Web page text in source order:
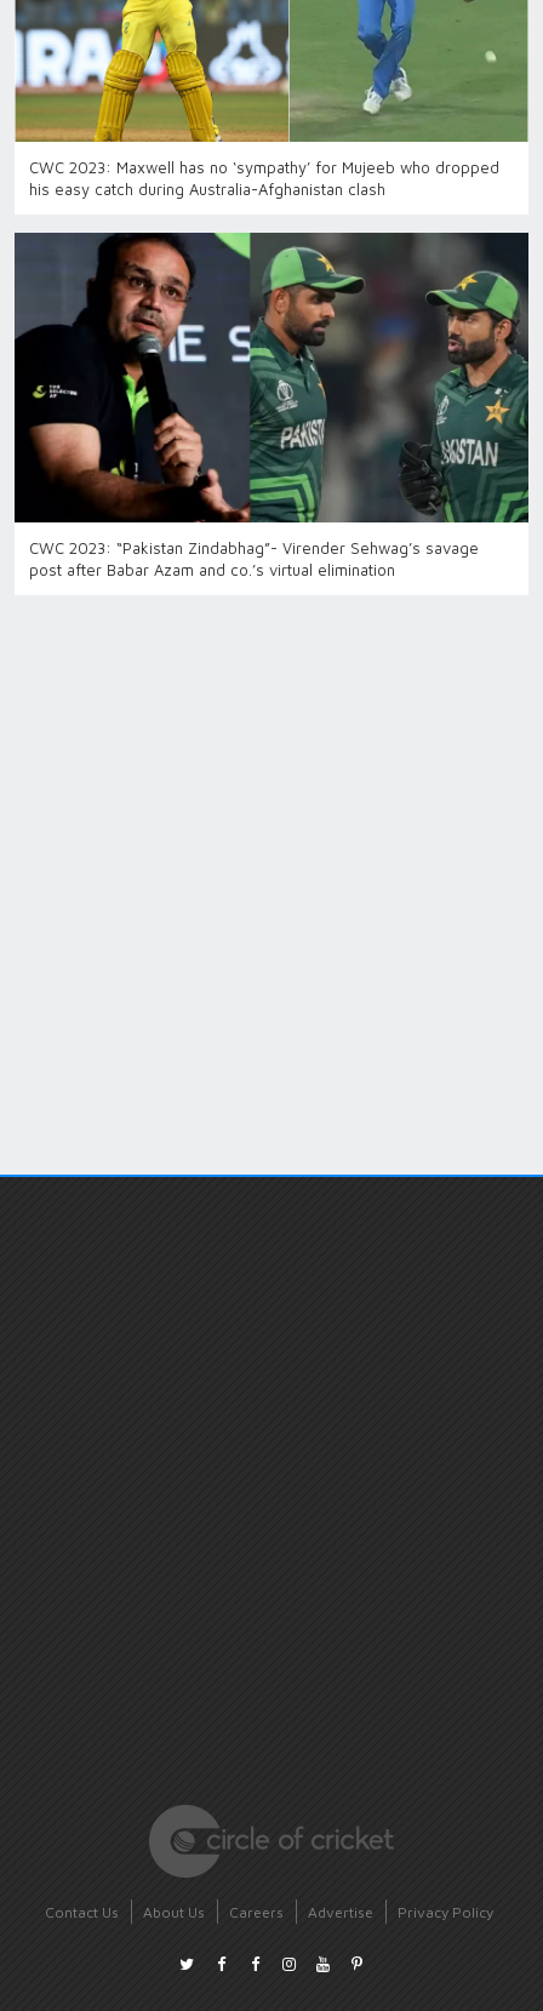
CWC 2023: Maxwell has no ‘sympathy’ for Mujeeb who dropped
his easy catch during Australia-Afghanistan clash
CWC 2023: “Pakistan Zindabhag”- Virender Sehwag’s savage
post after Babar Azam and co.’s virtual elimination
Contact Us About Us Careers Advertise Privacy Policy